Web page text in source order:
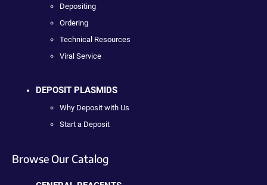
Depositing
Ordering
Technical Resources
Viral Service
DEPOSIT PLASMIDS
Why Deposit with Us
Start a Deposit
Browse Our Catalog